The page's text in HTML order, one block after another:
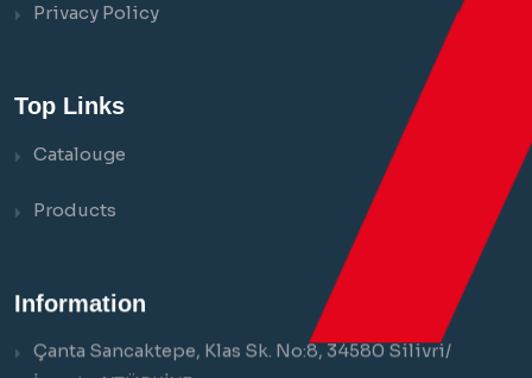
Privacy Policy
Top Links
Catalouge
Products
Information
Çanta Sancaktepe, Klas Sk. No:8, 34580 Silivri/